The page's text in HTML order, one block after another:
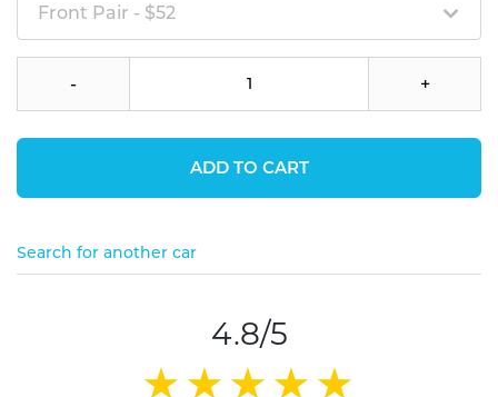
Front Pair - $52
- +
ADD TO CART
Search for another car
4.8/5